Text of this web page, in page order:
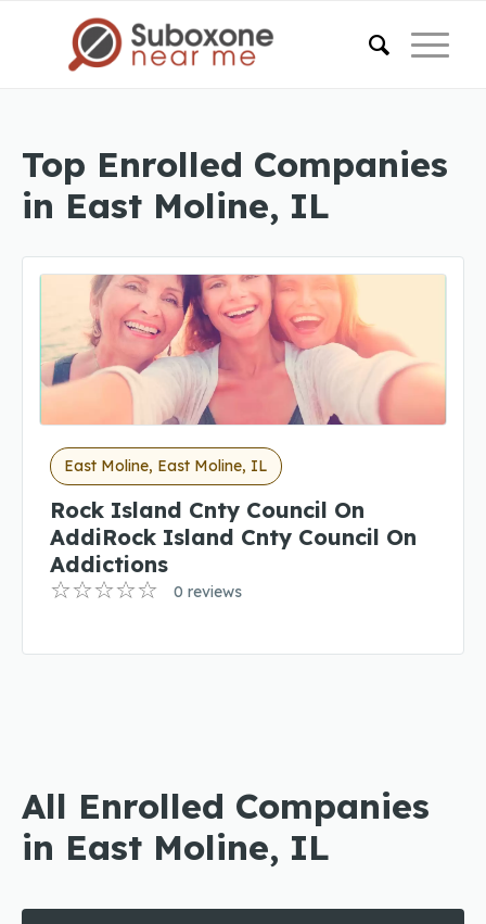
Top Enrolled Companies
in East Moline, IL
East Moline, East Moline, IL
Rock Island Cnty Council On
AddiRock Island Cnty Council On
Addictions
0 reviews
All Enrolled Companies
in East Moline, IL